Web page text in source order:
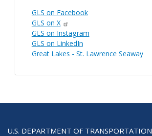
GLS on Facebook
GLS on X
GLS on Instagram
GLS on LinkedIn
Great Lakes - St. Lawrence Seaway
U.S. DEPARTMENT OF TRANSPORTATION